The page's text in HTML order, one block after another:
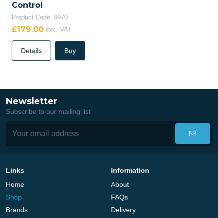
Control
Product Code: 9970
£179.00 exc. VAT
Details Buy
Newsletter
Subscribe to our mailing list
Links
Home
Shop
Brands
Information
About
FAQs
Delivery